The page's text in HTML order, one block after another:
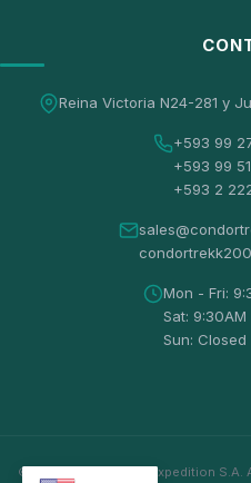
Reina Victoria N24-281 y
+593 99
+593 99
+593 2
Mon - Fri:
Sat: 9:30AM
Sun: Closed
© 2026 Condortrekk Expedition S.A.